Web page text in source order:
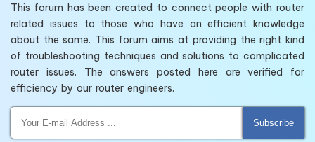
This forum has been created to connect people with router
related issues to those who have an efficient knowledge
about the same. This forum aims at providing the right kind
of troubleshooting techniques and solutions to complicated
router issues. The answers posted here are verified for
efficiency by our router engineers.
Subscribe